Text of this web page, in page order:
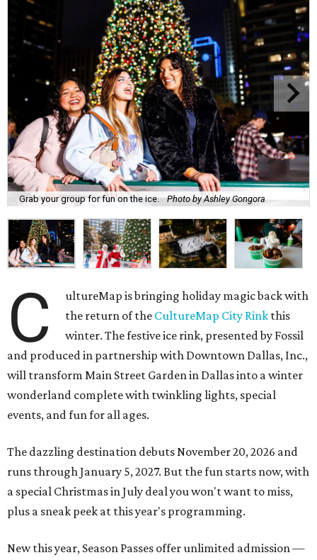
Grab your group for fun on the ice. Photo by Ashley Gongora
C
ultureMap is bringing holiday magic back with
the return of the CultureMap City Rink this
winter. The festive ice rink, presented by Fossil
and produced in partnership with Downtown Dallas, Inc.,
will transform Main Street Garden in Dallas into a winter
wonderland complete with twinkling lights, special
events, and fun for all ages.
The dazzling destination debuts November 20, 2026 and
runs through January 5, 2027. But the fun starts now, with
a special Christmas in July deal you won't want to miss,
plus a sneak peek at this year's programming.
New this year, Season Passes offer unlimited admission —